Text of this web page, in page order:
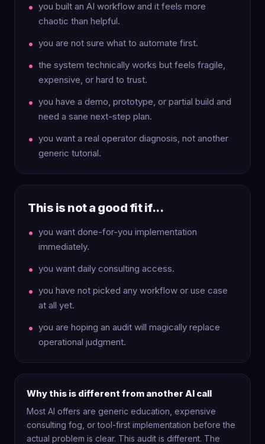
you built an AI workflow and it feels more
chaotic than helpful.
you are not sure what to automate first.
the system technically works but feels fragile,
expensive, or hard to trust.
you have a demo, prototype, or partial build and
need a sane next-step plan.
you want a real operator diagnosis, not another
generic tutorial.
This is not a good fit if...
you want done-for-you implementation
immediately.
you want daily consulting access.
you have not picked any workflow or use case
at all yet.
you are hoping an audit will magically replace
operational judgment.
Why this is different from another AI call
Most AI offers are generic education, expensive
consulting fog, or tool-first implementation before the
actual problem is clear. This audit is different. The